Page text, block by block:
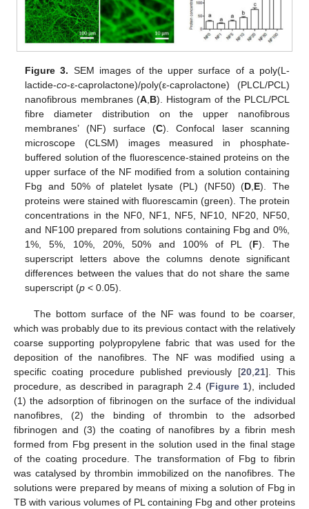
Figure 3. SEM images of the upper surface of a poly(L-
lactide-co-ε-caprolactone)/poly(ε-caprolactone) (PLCL/PCL)
nanofibrous membranes (A, B). Histogram of the PLCL/PCL
fibre diameter distribution on the upper nanofibrous
membranes’ (NF) surface (C). Confocal laser scanning
microscope (CLSM) images measured in phosphate-
buffered solution of the fluorescence-stained proteins on the
upper surface of the NF modified from a solution containing
Fbg and 50% of platelet lysate (PL) (NF50) (D E). The
proteins were stained with fluorescamin (green). The protein
concentrations in the NF0, NF1, NF5, NF10, NF20, NF50,
and NF100 prepared from solutions containing Fbg and 0%,
1%, 5%, 10%, 20%, 50% and 100% of PL (F). The
superscript letters above the columns denote significant
differences between the values that do not share the same
superscript (p < 0.05).
The bottom surface of the NF was found to be coarser,
which was probably due to its previous contact with the relatively
coarse supporting polypropylene fabric that was used for the
deposition of the nanofibres. The NF was modified using a
specific coating procedure published previously [20, 21]. This
procedure, as described in paragraph 2.4 (Figure 1), included
(1) the adsorption of fibrinogen on the surface of the individual
nanofibres, (2) the binding of thrombin to the adsorbed
fibrinogen and (3) the coating of nanofibres by a fibrin mesh
formed from Fbg present in the solution used in the final stage
of the coating procedure. The transformation of Fbg to fibrin
was catalysed by thrombin immobilized on the nanofibres. The
solutions were prepared by means of mixing a solution of Fbg in
TB with various volumes of PL containing Fbg and other proteins